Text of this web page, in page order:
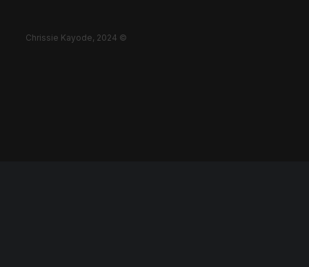
Chrissie Kayode, 2024 ©